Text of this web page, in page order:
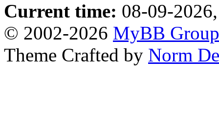
Current time: 08-09-
© 2002-2026 MyBB Group
Theme Crafted by Norm